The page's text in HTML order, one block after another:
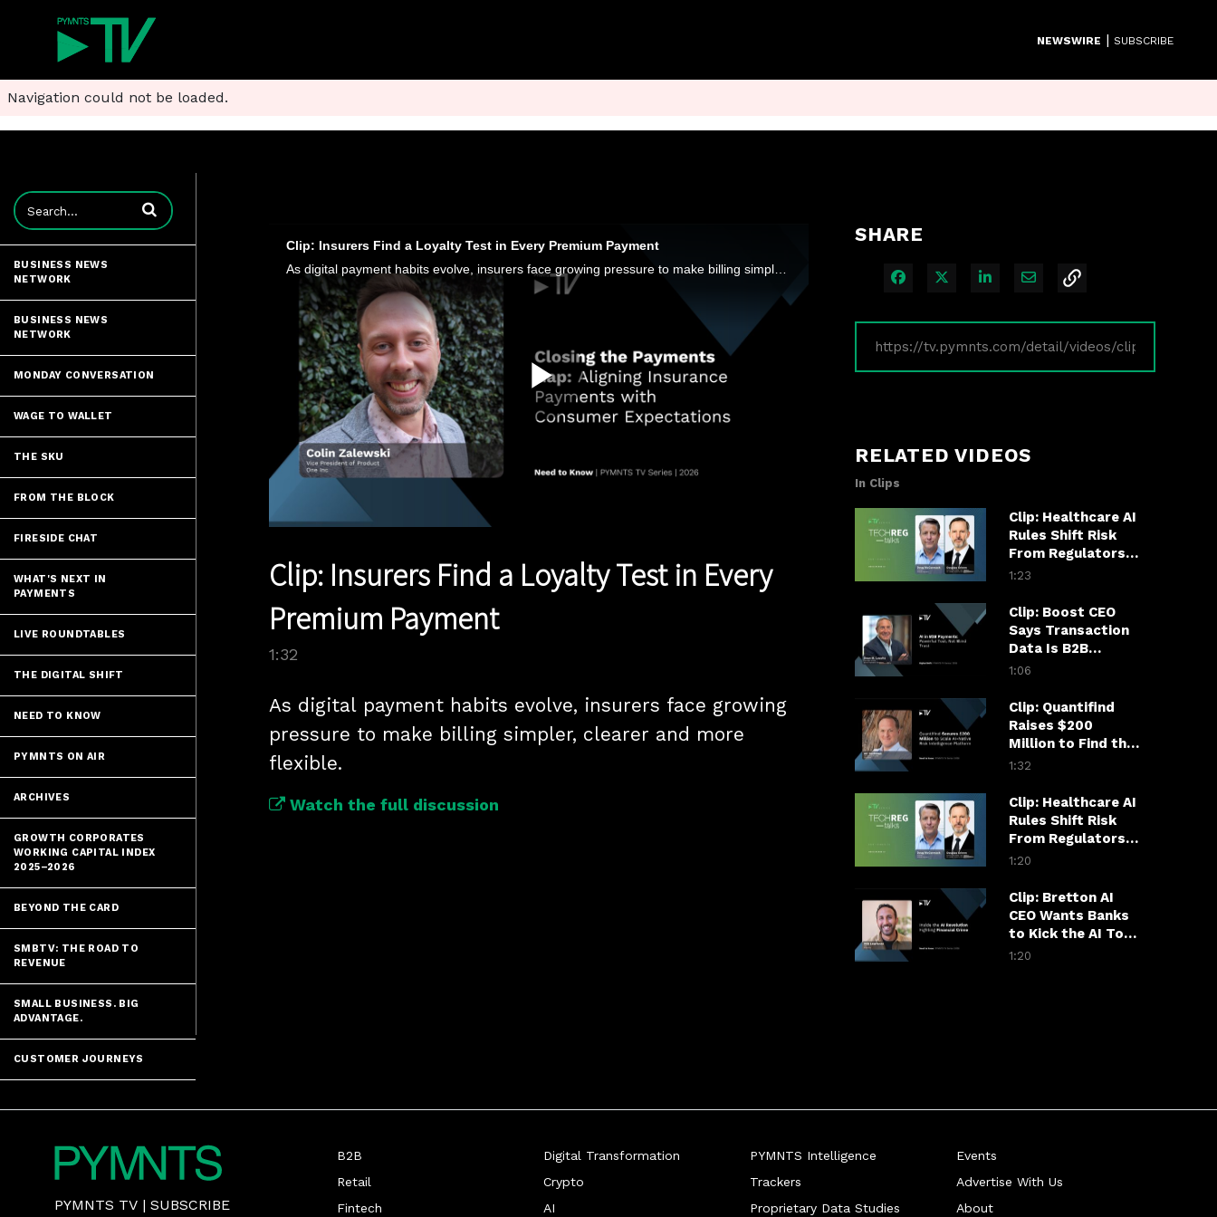
NEWSWIRE | SUBSCRIBE
Navigation could not be loaded.
Enter terms to search videos
BUSINESS NEWS
NETWORK
BUSINESS NEWS
NETWORK
MONDAY CONVERSATION
WAGE TO WALLET
THE SKU
FROM THE BLOCK
FIRESIDE CHAT
WHAT'S NEXT IN
PAYMENTS
LIVE ROUNDTABLES
THE DIGITAL SHIFT
NEED TO KNOW
PYMNTS ON AIR
ARCHIVES
GROWTH CORPORATES
WORKING CAPITAL INDEX
2025–2026
BEYOND THE CARD
SMBTV: THE ROAD TO
REVENUE
SMALL BUSINESS. BIG
ADVANTAGE.
CUSTOMER JOURNEYS
Clip: Insurers Find a Loyalty Test in Every Premium Payment
As digital payment habits evolve, insurers face growing pressure to make billing simpler, clearer and more flexible.
Play
Clip: Insurers Find a Loyalty Test in Every
Premium Payment
1:32
As digital payment habits evolve, insurers face growing
pressure to make billing simpler, clearer and more
flexible.
Watch the full discussion
SHARE
Share on Facebook
Share on XShare on LinkedIn
Share via Email
RELATED VIDEOS
In Clips
Clip: Healthcare AI
Rules Shift Risk
From Regulators
to Hospitals
1:23
Clip: Boost CEO
Says Transaction
Data Is B2B
Payments’ AI
1:06
Clip: Quantifind
Raises $200
Million to Find the
Fraudster in the
1:32
Clip: Healthcare AI
Rules Shift Risk
From Regulators
to Hospitals
1:20
Clip: Bretton AI
CEO Wants Banks
to Kick the AI Tool
Habit
1:20
PYMNTS TV | SUBSCRIBE
B2B
Retail
Fintech
Digital Transformation
Crypto
AI
PYMNTS Intelligence
Trackers
Proprietary Data Studies
Events
Advertise With Us
About